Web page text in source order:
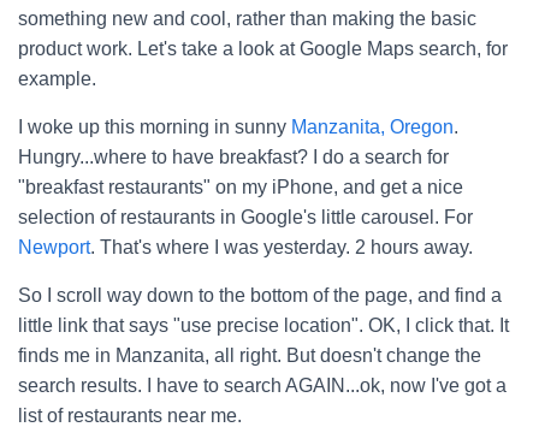
something new and cool, rather than making the basic
product work. Let's take a look at Google Maps search, for
example.
I woke up this morning in sunny Manzanita, Oregon.
Hungry...where to have breakfast? I do a search for
"breakfast restaurants" on my iPhone, and get a nice
selection of restaurants in Google's little carousel. For
Newport. That's where I was yesterday. 2 hours away.
So I scroll way down to the bottom of the page, and find a
little link that says "use precise location". OK, I click that. It
finds me in Manzanita, all right. But doesn't change the
search results. I have to search AGAIN...ok, now I've got a
list of restaurants near me.